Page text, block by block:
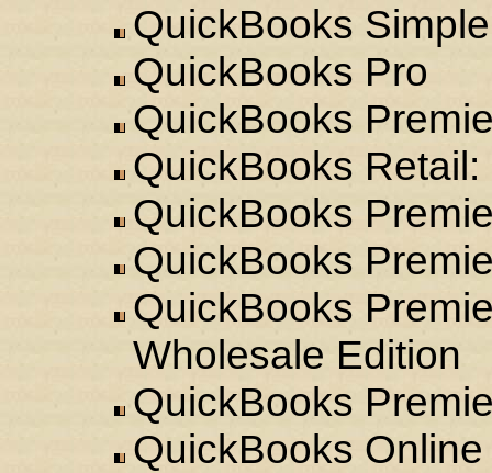
QuickBooks
QuickBooks Pro
QuickBooks
QuickBooks
QuickBooks
QuickBooks
QuickBooks
Wholesale Edition
QuickBooks
QuickBooks